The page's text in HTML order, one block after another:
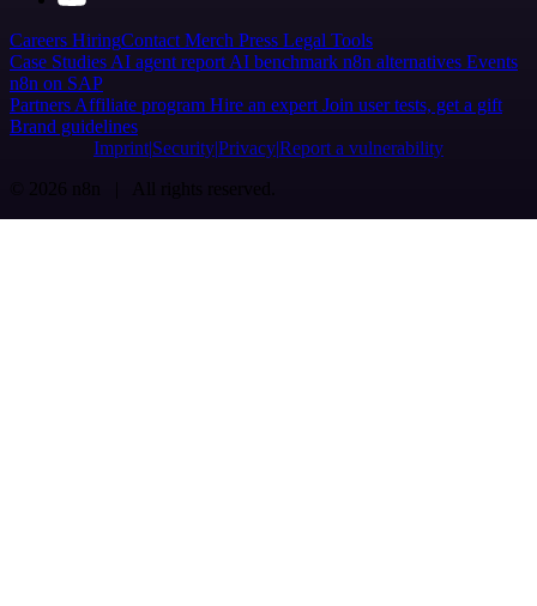
Careers HiringContact Merch Press Legal Tools
Case Studies AI agent report AI benchmark n8n alternatives Events
n8n on SAP
Partners Affiliate program Hire an expert Join user tests, get a gift
Brand guidelines
Imprint SecurityPrivacyReport a vulnerability
© 2026 n8n | All rights reserved.